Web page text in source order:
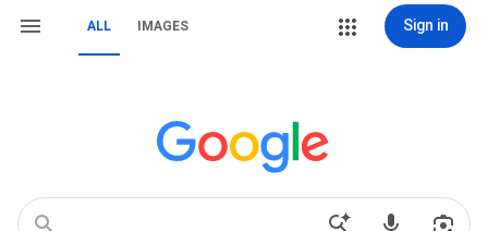
ALL IMAGES Sign in